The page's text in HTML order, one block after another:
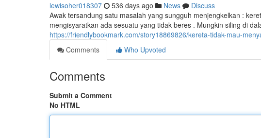
lewisoher018307 536 days ago News
Discuss
Awak tersandung satu masalah yang sungguh menjengkelkan :
mengisyaratkan ada sesuatu yang tidak beres . Mungkin siling di
https://friendlybookmark.com/story18869826/kereta-tidak-mau-
Comments
Who Upvoted
Comments
Submit a Comment
No HTML